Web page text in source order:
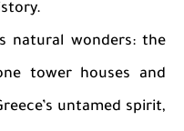
natural wonders: the
tower houses and
untamed spirit,